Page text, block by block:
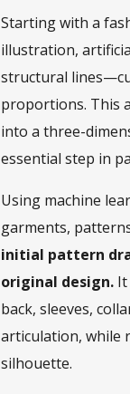
Starting with a
illustration,
structural
proportions. This
into a three-
essential step in
Using machine
garments,
initial pattern
original design. It
back, sleeves,
articulation, while
silhouette.